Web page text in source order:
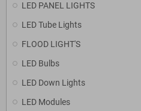
LED PANEL LIGHTS
LED Tube Lights
FLOOD LIGHT'S
LED Bulbs
LED Down Lights
LED Modules